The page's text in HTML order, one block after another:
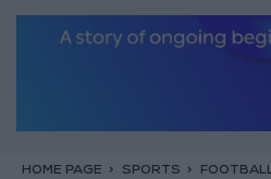
HOME PAGE SPORTS